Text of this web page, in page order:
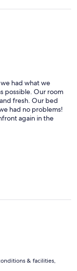
close to
so they care
were very
linens,
definitely stay
had what we
possible. Our room
fresh. Our bed
had no problems!
again in the
& facilities,